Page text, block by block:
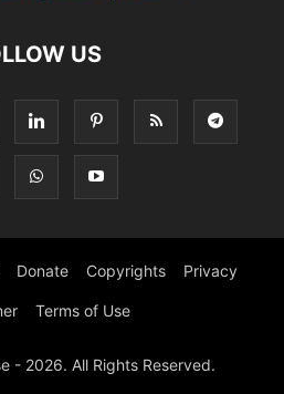
US
Donate Copyrights Privacy
Terms of Use
- 2026. All Rights Reserved.